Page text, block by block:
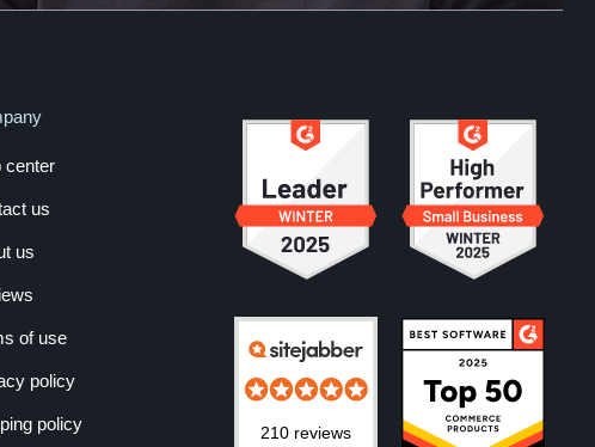
center
us
us
of use
policy
policy 210 reviews